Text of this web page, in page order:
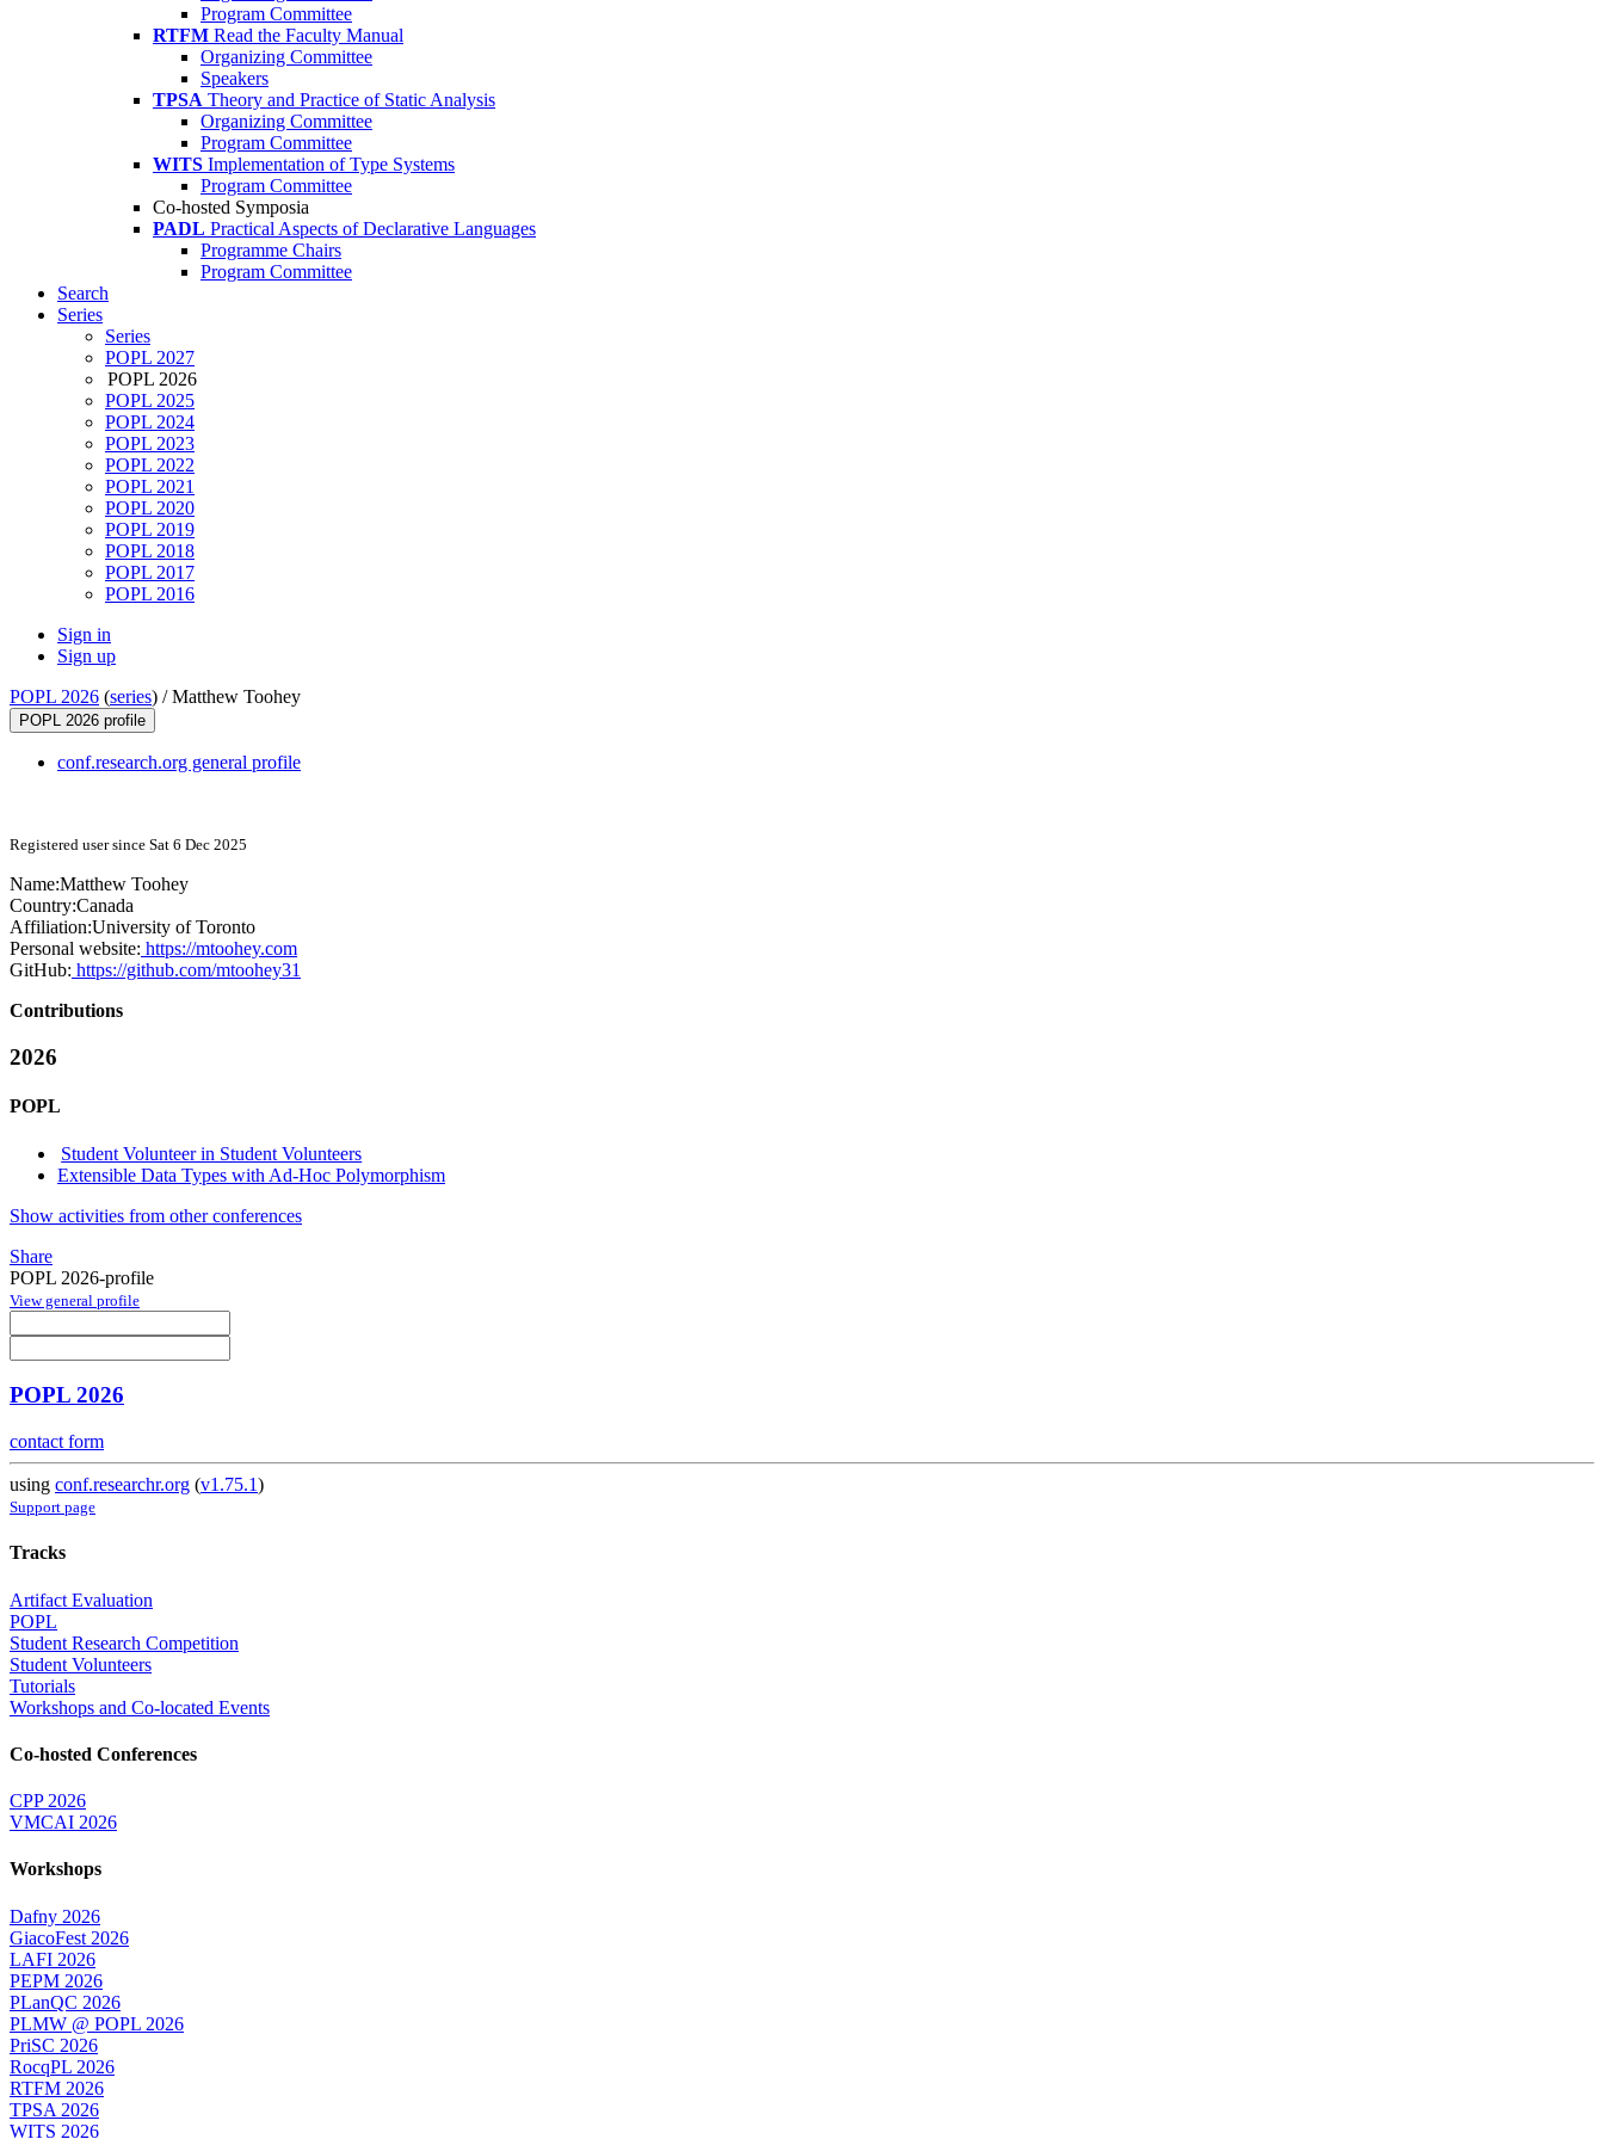
Program Committee
RTFM Read the Faculty Manual
Organizing Committee
Speakers
TPSA Theory and Practice of Static Analysis
Organizing Committee
Program Committee
WITS Implementation of Type Systems
Program Committee
Co-hosted Symposia
PADL Practical Aspects of Declarative Languages
Programme Chairs
Program Committee
Search
Series
Series
POPL 2027
POPL 2026
POPL 2025
POPL 2024
POPL 2023
POPL 2022
POPL 2021
POPL 2020
POPL 2019
POPL 2018
POPL 2017
POPL 2016
Sign in
Sign up
POPL 2026 (series) /Matthew Toohey
POPL 2026 profile
conf.research.org general profile
Registered user since Sat 6 Dec 2025
Name:Matthew Toohey
Country:Canada
Affiliation:University of Toronto
Personal website: https://mtoohey.com
GitHub: https://github.com/mtoohey31
Contributions
2026
POPL
Student Volunteer in Student Volunteers
Extensible Data Types with Ad-Hoc Polymorphism
Show activities from other conferences
Share
POPL 2026-profile
View general profile
POPL 2026
contact form
using conf.researchr.org (v1.75.1)
Support page
Tracks
Artifact Evaluation
POPL
Student Research Competition
Student Volunteers
Tutorials
Workshops and Co-located Events
Co-hosted Conferences
CPP 2026
VMCAI 2026
Workshops
Dafny 2026
GiacoFest 2026
LAFI 2026
PEPM 2026
PLanQC 2026
PLMW @ POPL 2026
PriSC 2026
RocqPL 2026
RTFM 2026
TPSA 2026
WITS 2026